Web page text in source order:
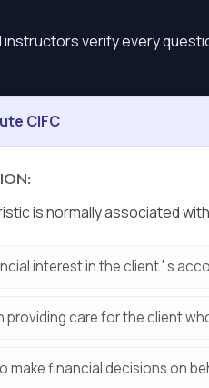
verify every
CIFC
is normally associated
interest in the client ' s
providing care for the client
make financial decisions on